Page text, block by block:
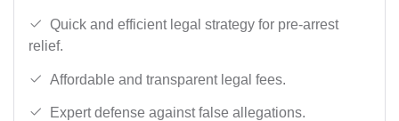
Quick and efficient legal strategy for pre-arrest
relief.
Affordable and transparent legal fees.
Expert defense against false allegations.